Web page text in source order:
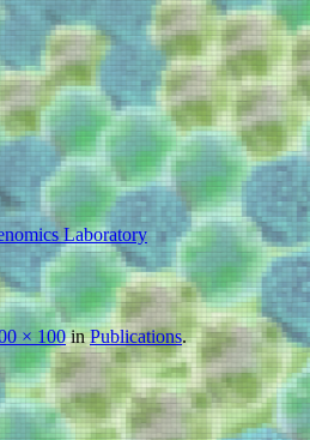
× 100inPublications.